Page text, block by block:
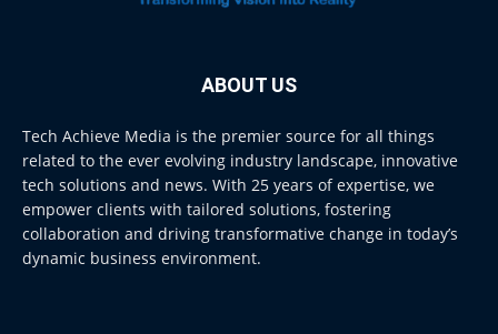
ABOUT US
Tech Achieve Media is the premier source for all things
related to the ever evolving industry landscape, innovative
tech solutions and news. With 25 years of expertise, we
empower clients with tailored solutions, fostering
collaboration and driving transformative change in today’s
dynamic business environment.